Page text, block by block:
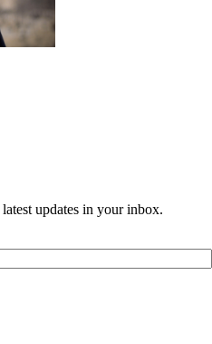
updates in your inbox.